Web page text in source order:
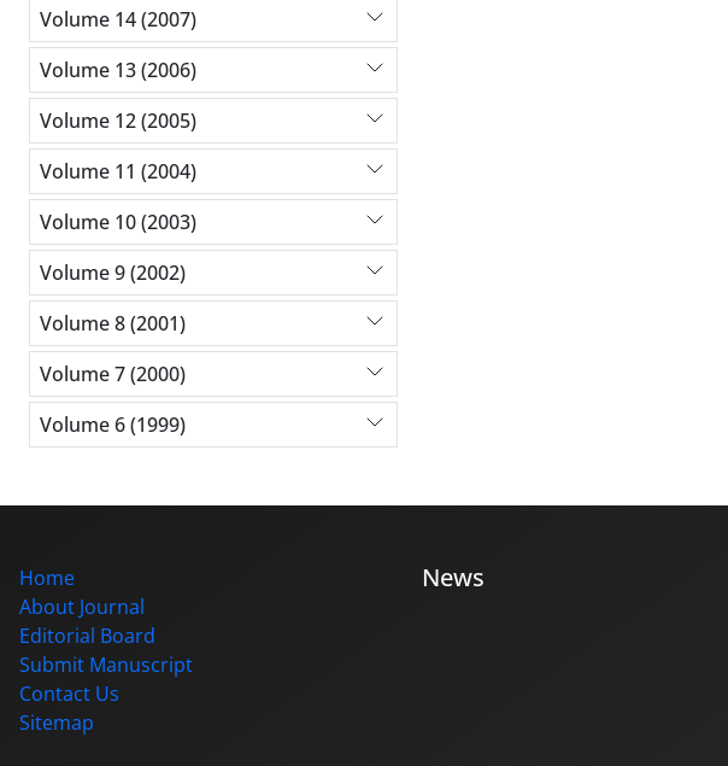
Volume 14 (2007)
Volume 13 (2006)
Volume 12 (2005)
Volume 11 (2004)
Volume 10 (2003)
Volume 9 (2002)
Volume 8 (2001)
Volume 7 (2000)
Volume 6 (1999)
Home
About Journal
Editorial Board
Submit Manuscript
Contact Us
Sitemap
News